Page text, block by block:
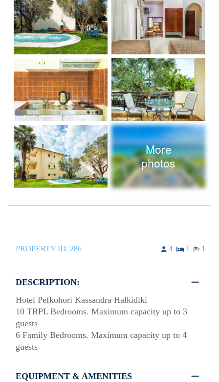
More
photos
PROPERTY ID: 286 4 1 1
DESCRIPTION:
Hotel Pefkohori Kassandra Halkidiki
10 TRPL Bedrooms. Maximum capacity up to 3
guests
6 Family Bedrooms. Maximum capacity up to 4
guests
EQUIPMENT & AMENITIES